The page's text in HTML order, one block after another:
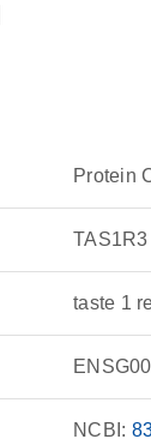
Protein
TAS1R3
taste 1
NCBI: